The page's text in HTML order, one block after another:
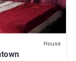
House